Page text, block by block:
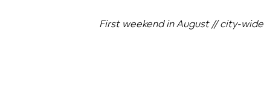
First weekend in August // city-wide